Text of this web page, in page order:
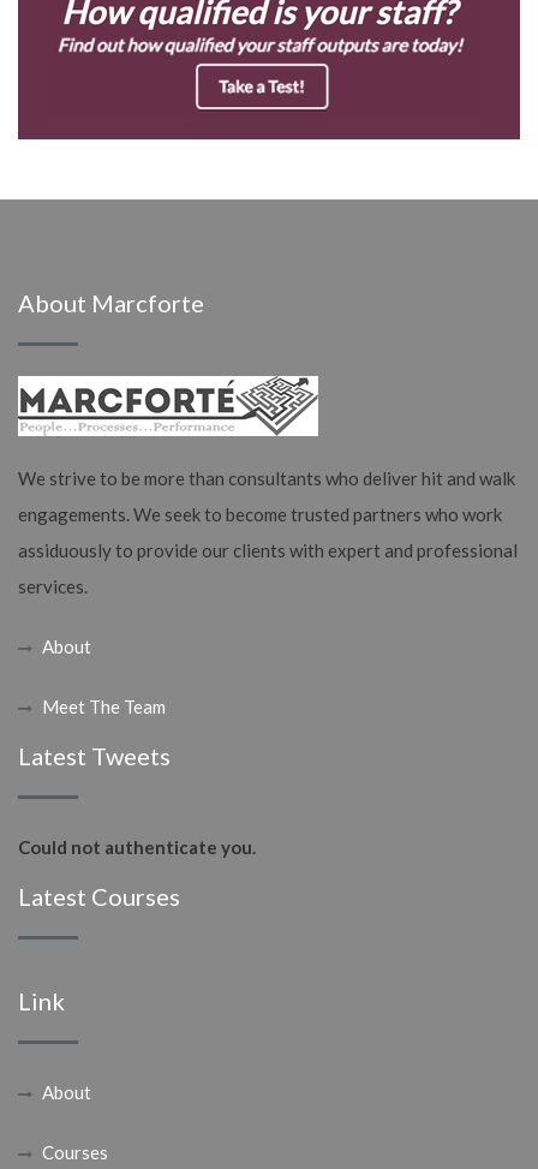
About Marcforte
We strive to be more than consultants who deliver hit and walk
engagements. We seek to become trusted partners who work
assiduously to provide our clients with expert and professional
services.
About
Meet The Team
Latest Tweets
Could not authenticate you.
Latest Courses
Link
About
Courses